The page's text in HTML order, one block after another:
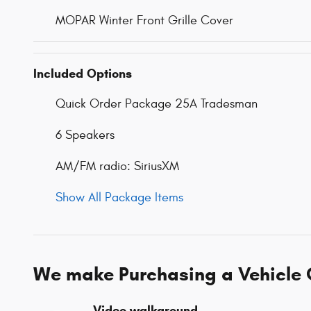
MOPAR Winter Front Grille Cover
Included Options
Quick Order Package 25A Tradesman
6 Speakers
AM/FM radio: SiriusXM
Show All Package Items
We make Purchasing a Vehicle